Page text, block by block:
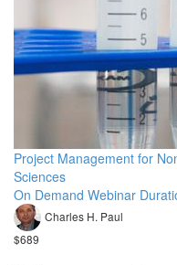
Project Management for
Sciences
On Demand Webinar
Charles H. Paul
$689